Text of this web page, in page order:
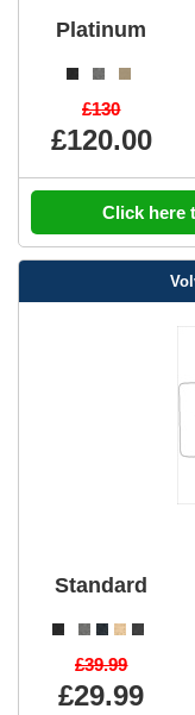
Platinum
£130
£120.00
Click here
Standard
£39.99
£29.99